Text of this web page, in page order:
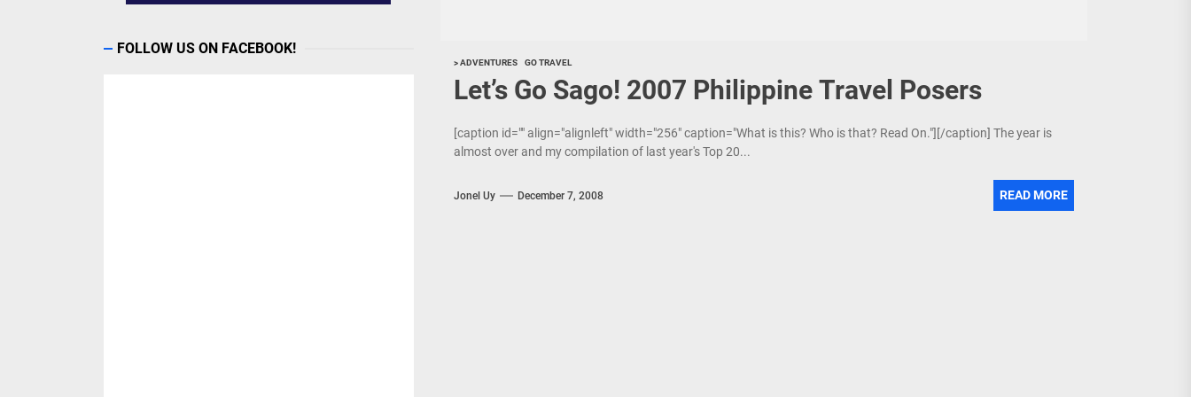
> ADVENTURES GO TRAVEL
Let’s Go Sago! 2007 Philippine Travel Posers
[caption id="" align="alignleft" width="256" caption="What is this? Who is that? Read On."][/caption] The year is
almost over and my compilation of last year's Top 20...
Jonel Uy December 7, 2008 READ MORE
FOLLOW US ON FACEBOOK!